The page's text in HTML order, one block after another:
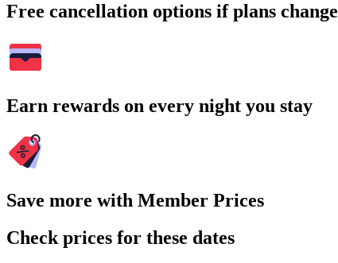
Free cancellation options if plans change
Earn rewards on every night you stay
Save more with Member Prices
Check prices for these dates